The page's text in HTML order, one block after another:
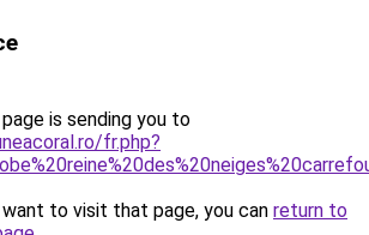
is sending you to
fr.php?
to visit that page, you can return to